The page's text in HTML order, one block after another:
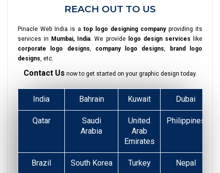
REACH OUT TO US
Pinacle Web India is a top logo designing companyproviding its
services in Mumbai, India. We provide logo design services like
corporate logo designs, company logo designs,
brand logo
designs, etc.
Contact Us now to get started on your graphic design today.
India Bahrain Kuwait Dubai
Qatar
Saudi
Arabia
United
Arab
Emirates
Philippines
Brazil South Korea Turkey
Nepal